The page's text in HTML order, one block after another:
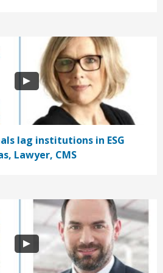
lag institutions in ESG
Lawyer, CMS